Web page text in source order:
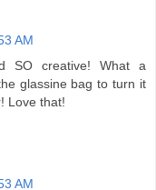
AM
SO creative! What a
glassine bag to turn it
Love that!
AM